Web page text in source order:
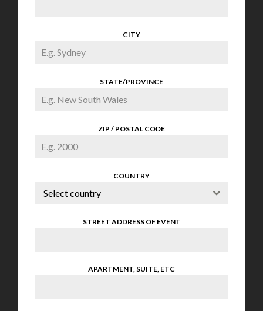
CITY
STATE/PROVINCE
ZIP / POSTAL CODE
COUNTRY
Select country
STREET ADDRESS OF EVENT
APARTMENT, SUITE, ETC